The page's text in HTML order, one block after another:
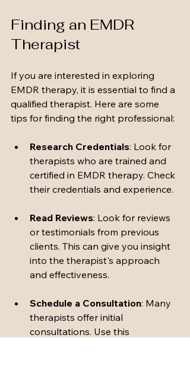
Finding an EMDR
Therapist
If you are interested in exploring
EMDR therapy, it is essential to find a
qualified therapist. Here are some
tips for finding the right professional:
Research Credentials: Look for
therapists who are trained and
certified in EMDR therapy. Check
their credentials and experience.
Read Reviews: Look for reviews
or testimonials from previous
clients. This can give you insight
into the therapist's approach
and effectiveness.
Schedule a Consultation: Many
therapists offer initial
consultations. Use this